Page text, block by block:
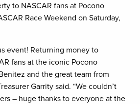
to NASCAR fans at Pocono
Race Weekend on Saturday,
event! Returning money to
fans at the iconic Pocono
and the great team from
Garrity said. “We couldn’t
– huge thanks to everyone at the